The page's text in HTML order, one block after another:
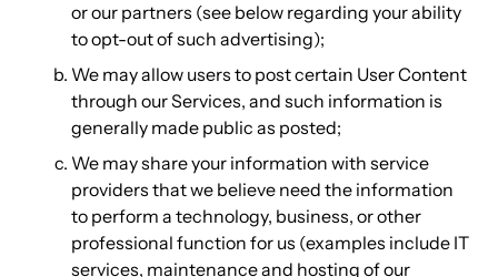
or our partners (see below regarding your ability
to opt-out of such advertising);
We may allow users to post certain User Content
through our Services, and such information is
generally made public as posted;
We may share your information with service
providers that we believe need the information
to perform a technology, business, or other
professional function for us (examples include IT
services, maintenance and hosting of our